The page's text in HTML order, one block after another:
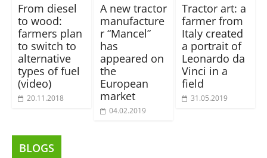
From diesel
to wood:
farmers plan
to switch to
alternative
types of fuel
(video)
20.11.2018
A new tractor
manufacture
r “Mancel”
has
appeared on
the
European
market
04.02.2019
Tractor art: a
farmer from
Italy created
a portrait of
Leonardo da
Vinci in a
field
31.05.2019
BLOGS